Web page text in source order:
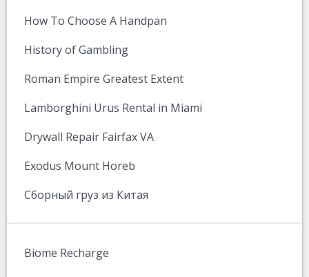
How To Choose A Handpan
History of Gambling
Roman Empire Greatest Extent
Lamborghini Urus Rental in Miami
Drywall Repair Fairfax VA
Exodus Mount Horeb
Сборный груз из Китая
Biome Recharge